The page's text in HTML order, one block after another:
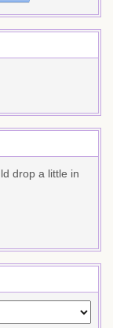
drop a little in